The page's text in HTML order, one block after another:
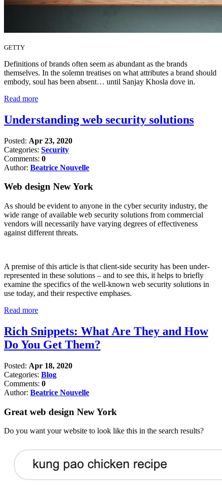
GETTY
Definitions of brands often seem as abundant as the brands
themselves. In the solemn treatises on what attributes a brand should
embody, soul has been absent… until Sanjay Khosla dove in.
Read more
Understanding web security solutions
Posted: Apr 23, 2020
Categories: Security
Comments: 0
Author: Beatrice Nouvelle
Web design New York
As should be evident to anyone in the cyber security industry, the
wide range of available web security solutions from commercial
vendors will necessarily have varying degrees of effectiveness
against different threats.
A premise of this article is that client-side security has been under-
represented in these solutions – and to see this, it helps to briefly
examine the specifics of the well-known web security solutions in
use today, and their respective emphases.
Read more
Rich Snippets: What Are They and How
Do You Get Them?
Posted: Apr 18, 2020
Categories: Blog
Comments: 0
Author: Beatrice Nouvelle
Great web design New York
Do you want your website to look like this in the search results?